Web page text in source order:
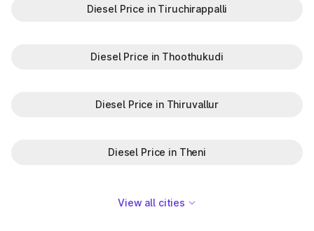
Diesel Price in Tiruchirappalli
Diesel Price in Thoothukudi
Diesel Price in Thiruvallur
Diesel Price in Theni
View all cities